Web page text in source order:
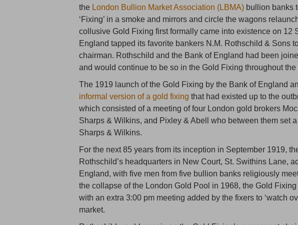
the London Bullion Market Association (LBMA) bullion banks
‘Fixing’ in a smoke and mirrors and circle the wagons
collusive Gold Fixing first formally came into existence on 12
England tapped its favorite bankers N.M. Rothschild & Sons
chairman. Rothschild and the Bank of England had been
and would continue to be so in the Gold Fixing throughout the
The 1919 launch of the Gold Fixing by the Bank of England
informal version of a gold fixing that had existed up to the
which consisted of a meeting of four London gold brokers
Sharps & Wilkins, and Pixley & Abell who between them set
Sharps & Wilkins.
For the next 85 years from its inception in September 1919,
Rothschild’s headquarters in New Court, St. Swithins Lane,
England, with five men from five bullion banks religiously
the collapse of the London Gold Pool in 1968, the Gold
with an extra 3:00 pm meeting added by the fixers to ‘watch
market.